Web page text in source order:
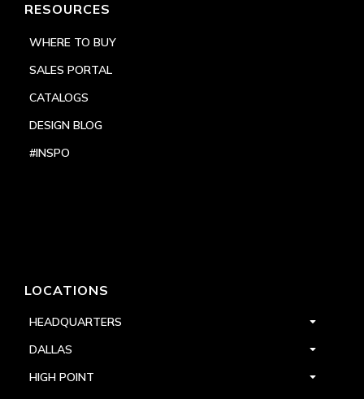
RESOURCES
WHERE TO BUY
SALES PORTAL
CATALOGS
DESIGN BLOG
#INSPO
LOCATIONS
HEADQUARTERS
DALLAS
HIGH POINT